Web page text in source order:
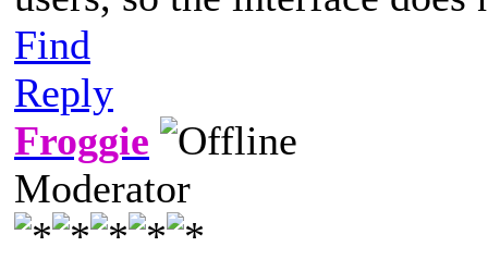
Find
Reply
Froggie
Moderator